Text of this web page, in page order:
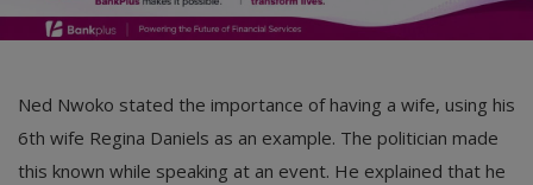
Ned Nwoko stated the importance of having a wife, using his
6th wife Regina Daniels as an example. The politician made
this known while speaking at an event. He explained that he